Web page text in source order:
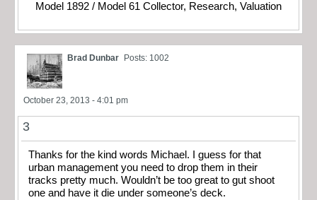
Model 1892 / Model 61 Collector, Research, Valuation
Brad Dunbar Posts: 1002
October 23, 2013 - 4:01 pm
3
Thanks for the kind words Michael. I guess for that
urban management you need to drop them in their
tracks pretty much. Wouldn’t be too great to gut shoot
one and have it die under someone’s deck.